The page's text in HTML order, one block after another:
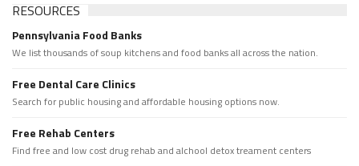
RESOURCES
Pennsylvania Food Banks
We list thousands of soup kitchens and food banks all across the nation.
Free Dental Care Clinics
Search for public housing and affordable housing options now.
Free Rehab Centers
Find free and low cost drug rehab and alchool detox treament centers